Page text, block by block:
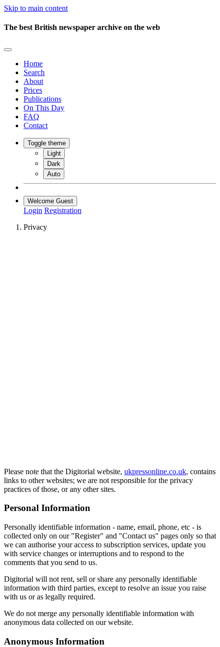
Skip to main content
The best British newspaper archive on the web
Home
Search
About
Prices
Publications
On This Day
FAQ
Contact
Toggle theme
Light
Dark
Auto
Welcome Guest
Login Registration
Privacy
Please note that the Digitorial website, ukpressonline.co.uk, contains
links to other websites; we are not responsible for the privacy
practices of those, or any other sites.
Personal Information
Personally identifiable information - name, email, phone, etc - is
collected only on our "Register" and "Contact us" pages only so that
we can authorise your access to subscription services, update you
with service changes or interruptions and to respond to the
comments that you send to us.
Digitorial will not rent, sell or share any personally identifiable
information with third parties, except to resolve an issue you raise
with us or as legally required.
We do not merge any personally identifiable information with
anonymous data collected on our website.
Anonymous Information